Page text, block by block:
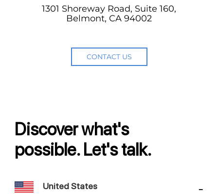
1301 Shoreway Road, Suite 160,
Belmont, CA 94002
CONTACT US
Discover what's
possible. Let's talk.
United States